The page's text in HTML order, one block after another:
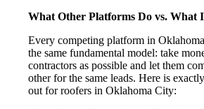
What Other Platforms Do vs. What
Every competing platform in
the same fundamental model: take
contractors as possible and let them
other for the same leads. Here is
out for roofers in Oklahoma City: